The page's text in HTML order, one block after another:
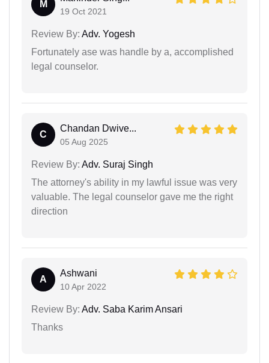
M
19 Oct 2021
Review By: Adv. Yogesh
Fortunately ase was handle by a, accomplished
legal counselor.
C
Chandan Dwive...
05 Aug 2025
Review By: Adv. Suraj Singh
The attorney's ability in my lawful issue was very
valuable. The legal counselor gave me the right
direction
A
Ashwani
10 Apr 2022
Review By: Adv. Saba Karim Ansari
Thanks